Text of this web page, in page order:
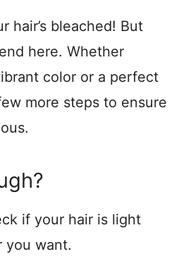
hair’s bleached! But
here. Whether
color or a perfect
more steps to ensure
if your hair is light
you want.